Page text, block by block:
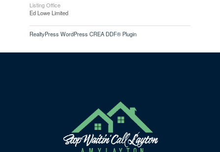
Listing Office
Ed Lowe Limited
RealtyPress WordPress CREA DDF® Plugin